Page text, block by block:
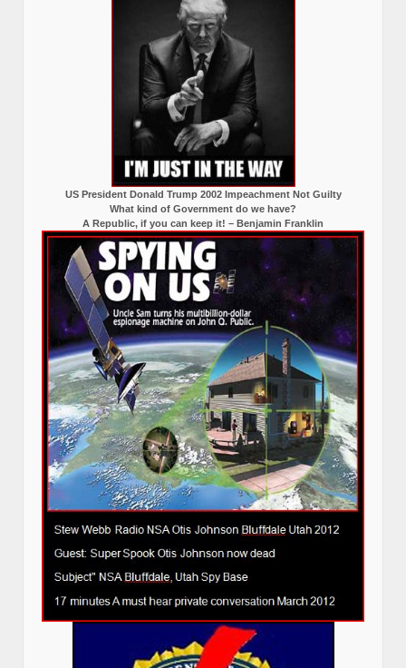
US President Donald Trump 2002 Impeachment Not Guilty
What kind of Government do we have?
A Republic, if you can keep it! – Benjamin Franklin